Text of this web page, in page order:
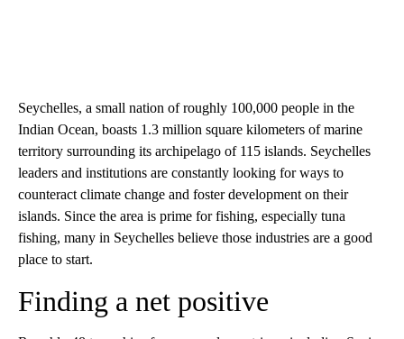
Seychelles, a small nation of roughly 100,000 people in the
Indian Ocean, boasts 1.3 million square kilometers of marine
territory surrounding its archipelago of 115 islands. Seychelles
leaders and institutions are constantly looking for ways to
counteract climate change and foster development on their
islands. Since the area is prime for fishing, especially tuna
fishing, many in Seychelles believe those industries are a good
place to start.
Finding a net positive